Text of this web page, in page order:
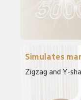
Simulates
Zigzag and Y-